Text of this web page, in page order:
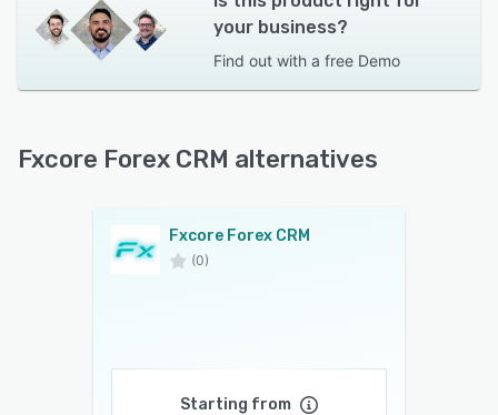
your business?
Find out with a free Demo
Fxcore Forex CRM alternatives
Fxcore Forex CRM
(0)
Starting from